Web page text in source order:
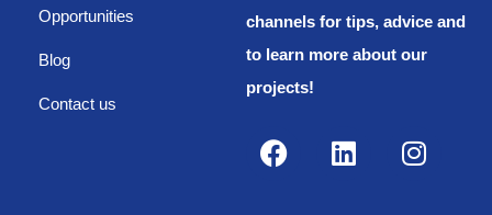
Opportunities
Blog
Contact us
channels for tips, advice and
to learn more about our
projects!